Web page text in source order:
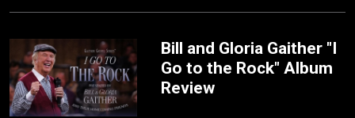
Bill and Gloria Gaither "I
Go to the Rock" Album
Review